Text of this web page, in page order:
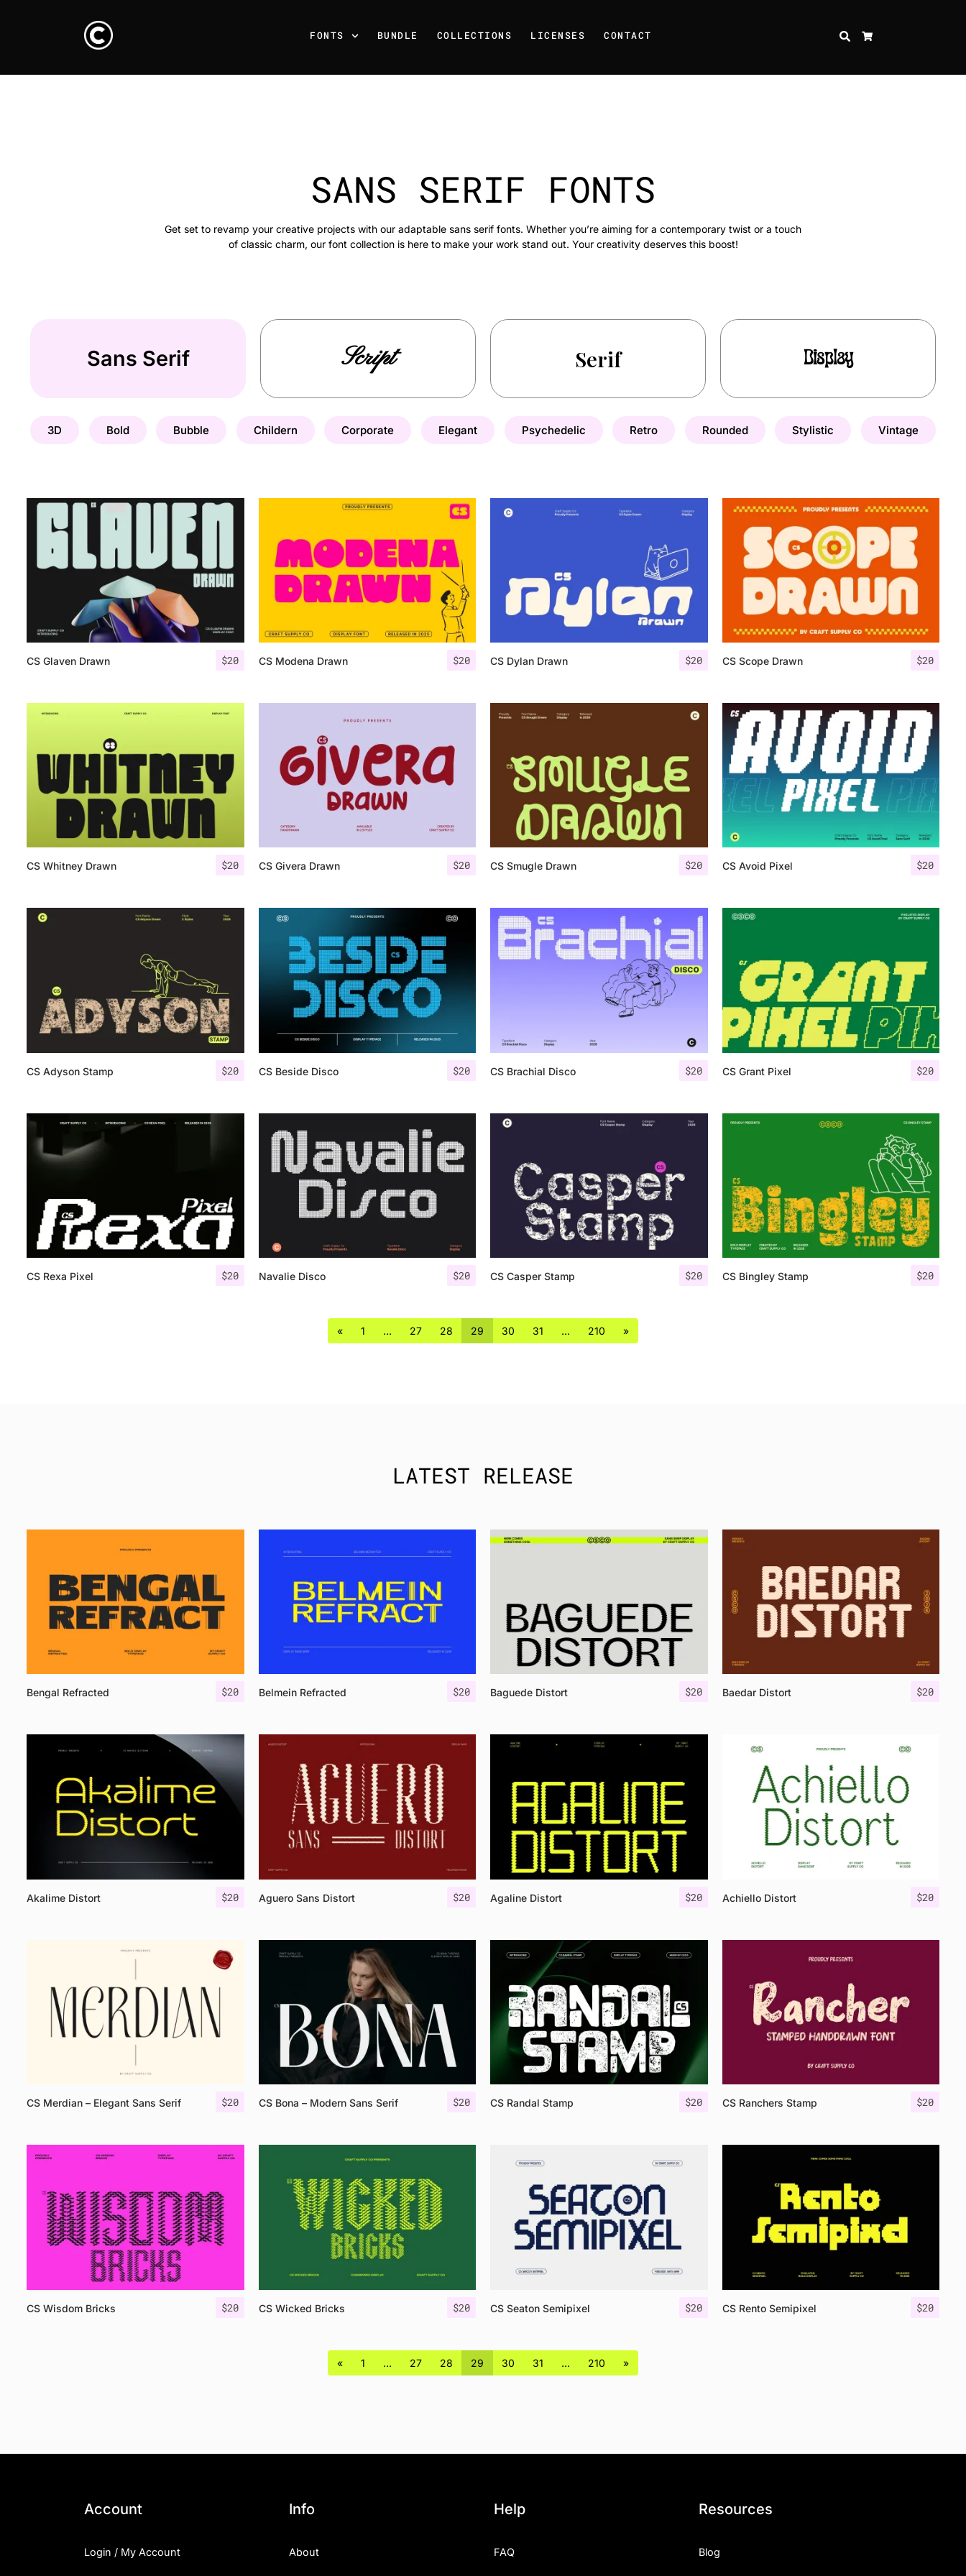
FONTS BUNDLE COLLECTIONS LICENSES CONTACT SEARCH
SANS SERIF FONTS
Get set to revamp your creative projects with our adaptable sans serif fonts. Whether you’re aiming for a contemporary twist or a touch
of classic charm, our font collection is here to make your work stand out. Your creativity deserves this boost!
Sans Serif Script Serif Display
3D Bold Bubble Childern Corporate Elegant Psychedelic Retro Rounded Stylistic Vintage
$20
CS Glaven Drawn $20
CS Modena Drawn $20
CS Dylan Drawn $20
CS Scope Drawn
$20
CS Whitney Drawn $20
CS Givera Drawn $20
CS Smugle Drawn $20
CS Avoid Pixel
$20
CS Adyson Stamp $20
CS Beside Disco $20
CS Brachial Disco $20
CS Grant Pixel
$20
CS Rexa Pixel $20
Navalie Disco $20
CS Casper Stamp $20
CS Bingley Stamp
« 1 … 27 28 29 30 31 … 210 »
LATEST RELEASE
$20
Bengal Refracted $20
Belmein Refracted $20
Baguede Distort $20
Baedar Distort
$20
Akalime Distort $20
Aguero Sans Distort $20
Agaline Distort $20
Achiello Distort
$20
CS Merdian – Elegant Sans Serif $20
CS Bona – Modern Sans Serif $20
CS Randal Stamp $20
CS Ranchers Stamp
$20
CS Wisdom Bricks $20
CS Wicked Bricks $20
CS Seaton Semipixel $20
CS Rento Semipixel
« 1 … 27 28 29 30 31 … 210 »
Account
Login / My Account
Info
About
Help
FAQ
Resources
Blog